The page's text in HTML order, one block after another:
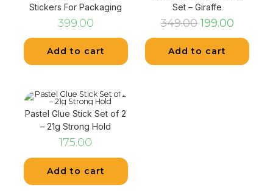
Stickers For Packaging
399.00
Add to cart
Set – Giraffe
349.00 199.00
Add to cart
Pastel Glue Stick Set of 2
– 21g Strong Hold
175.00
Add to cart